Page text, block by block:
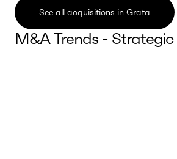
See all acquisitions in Grata
M&A Trends -